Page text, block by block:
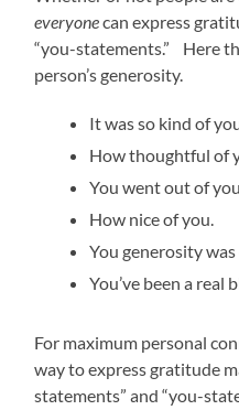
everyonecan express
“you-statements.” Here
person’s generosity.
It was so kind of
How thoughtful of
You went out of
How nice of you.
You generosity
You’ve been a real
For maximum personal
way to express gratitude
statements” and “you-